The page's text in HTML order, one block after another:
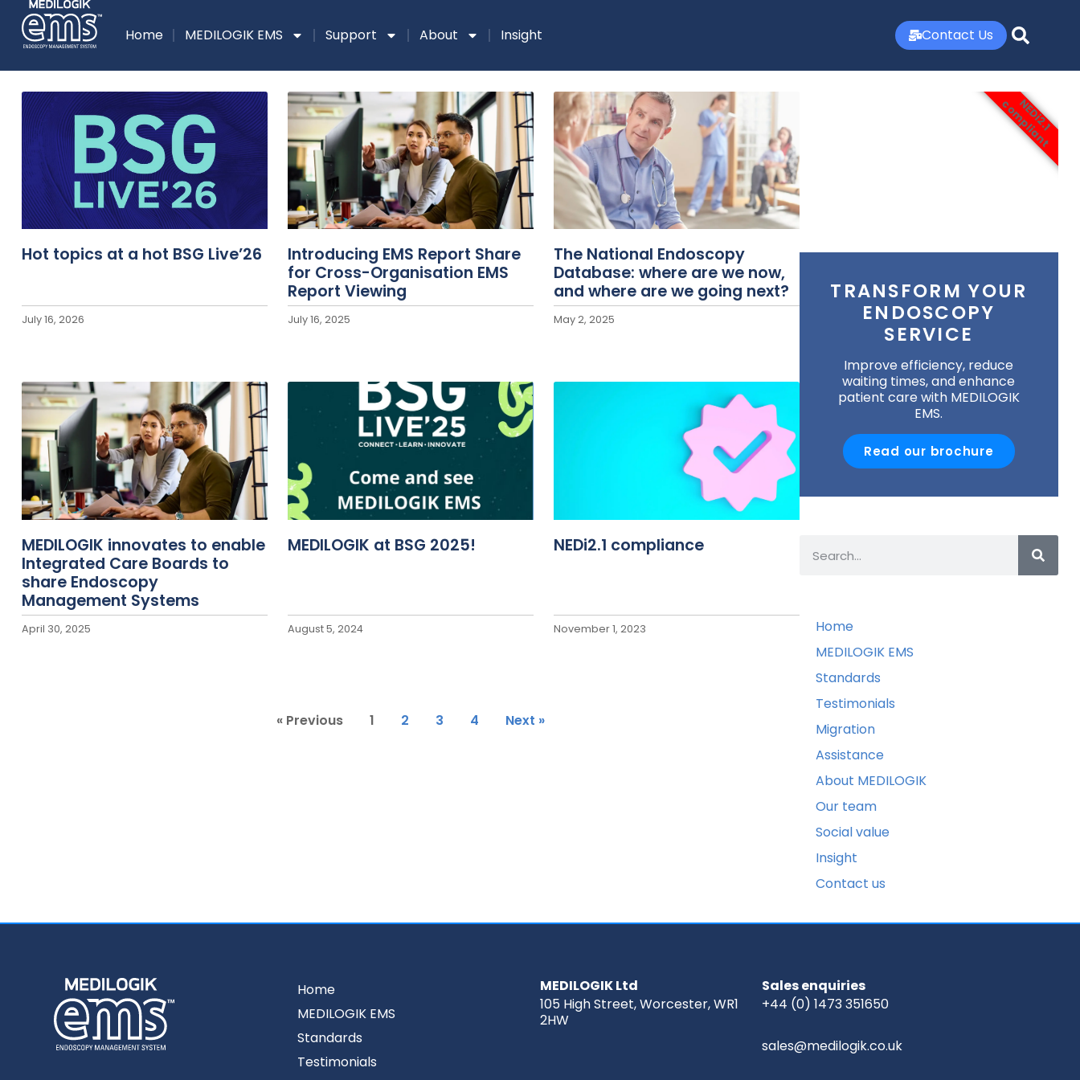
Home MEDILOGIK EMS Support About Insight Contact Us
Hot topics at a hot BSG Live’26
July 16, 2026
Introducing EMS Report Share
for Cross-Organisation EMS
Report Viewing
July 16, 2025
The National Endoscopy
Database: where are we now,
and where are we going next?
May 2, 2025
MEDILOGIK innovates to enable
Integrated Care Boards to
share Endoscopy
Management Systems
April 30, 2025
MEDILOGIK at BSG 2025!
August 5, 2024
NEDi2.1 compliance
November 1, 2023
« Previous 1 2 3 4 Next »
TRANSFORM YOUR
ENDOSCOPY
SERVICE
Improve efficiency, reduce
waiting times, and enhance
patient care with MEDILOGIK
EMS.
Read our brochure
NEDi2.1
compliant
Home
MEDILOGIK EMS
Standards
Testimonials
Migration
Assistance
About MEDILOGIK
Our team
Social value
Insight
Contact us
Home
MEDILOGIK EMS
Standards
Testimonials
MEDILOGIK Ltd
105 High Street, Worcester, WR1
2HW
Sales enquiries
+44 (0) 1473 351650
sales@medilogik.co.uk